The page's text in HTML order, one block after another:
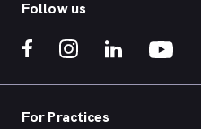
Follow us
For Practices